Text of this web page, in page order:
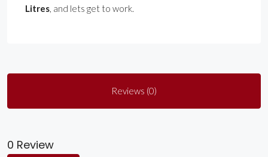
Litres, and lets get to work.
Reviews (0)
0 Review